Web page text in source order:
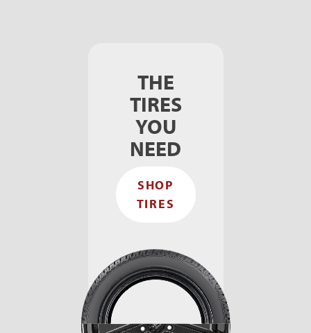
THE
TIRES
YOU
NEED
SHOP
TIRES